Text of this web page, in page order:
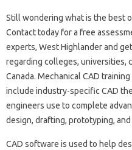
Still wondering what is the best
Contact today for a free
experts, West Highlander and
regarding colleges, universities,
Canada. Mechanical CAD
include industry-specific CAD
engineers use to complete
design, drafting, prototyping,
CAD software is used to help